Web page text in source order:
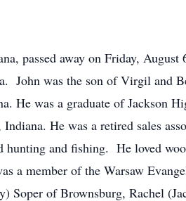
passed away on Friday,
John was the son of Virgil and
He was a graduate of Jackson
He was a retired sales
hunting and fishing. He loved
a member of the Warsaw
Soper of Brownsburg, Rachel